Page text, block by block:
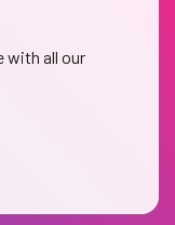
with all our